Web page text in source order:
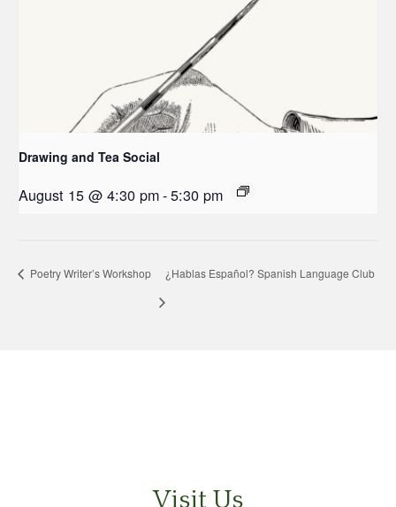
Drawing and Tea Social
August 15 @ 4:30 pm-5:30 pm
Poetry Writer’s Workshop ¿Hablas Español? Spanish Language Club
Visit Us